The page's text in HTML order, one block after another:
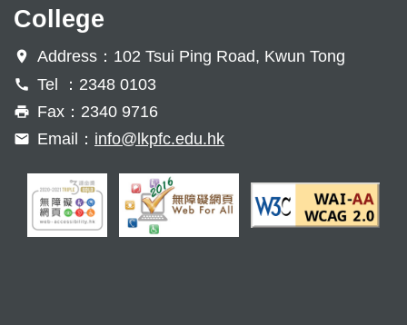
College
Address：102 Tsui Ping Road, Kwun Tong
Tel ：2348 0103
Fax：2340 9716
Email： info@lkpfc.edu.hk